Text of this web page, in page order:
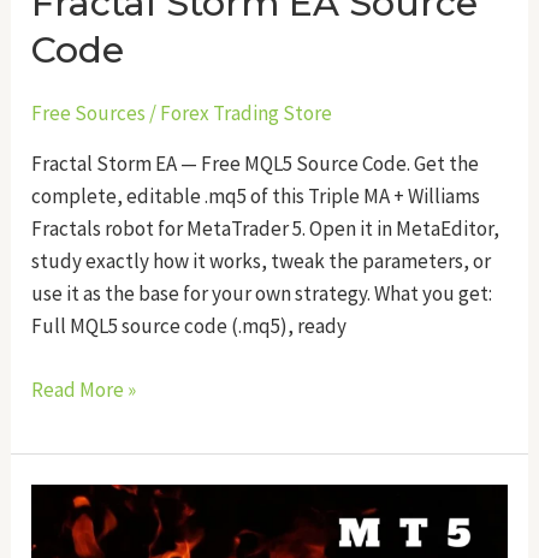
Code
Free Sources /Forex Trading Store
Fractal Storm EA — Free MQL5 Source Code. Get the
complete, editable .mq5 of this Triple MA + Williams
Fractals robot for MetaTrader 5. Open it in MetaEditor,
study exactly how it works, tweak the parameters, or
use it as the base for your own strategy. What you get:
Full MQL5 source code (.mq5), ready
Read More »
Tripwire
Scalper